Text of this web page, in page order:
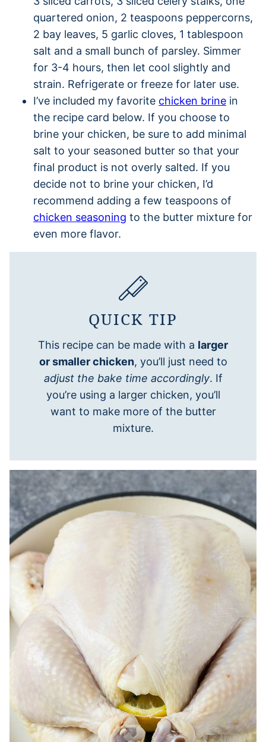
quartered onion, 2 teaspoons peppercorns,
2 bay leaves, 5 garlic cloves, 1 tablespoon
salt and a small bunch of parsley. Simmer
for 3-4 hours, then let cool slightly and
strain. Refrigerate or freeze for later use.
I’ve included my favorite chicken brine in
the recipe card below. If you choose to
brine your chicken, be sure to add minimal
salt to your seasoned butter so that your
final product is not overly salted. If you
decide not to brine your chicken, I’d
recommend adding a few teaspoons of
chicken seasoning to the butter mixture for
even more flavor.
QUICK TIP
This recipe can be made with a larger
or smaller chicken, you’ll just need to
adjust the bake time accordingly. If
you’re using a larger chicken, you’ll
want to make more of the butter
mixture.